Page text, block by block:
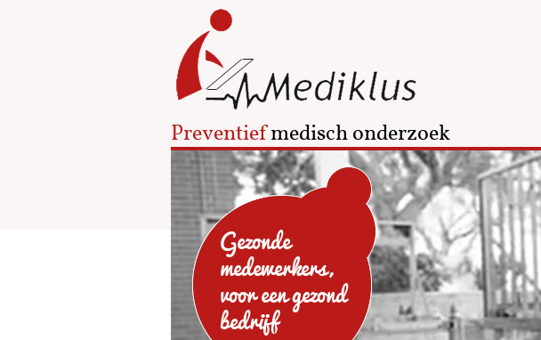
Preventiefmedisch onderzoek
Gezonde
medewerkers,
voor een gezond
bedrijf